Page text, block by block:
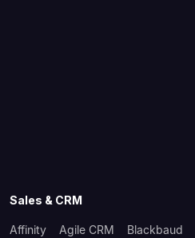
Sales & CRM
Affinity Agile CRM Blackbaud